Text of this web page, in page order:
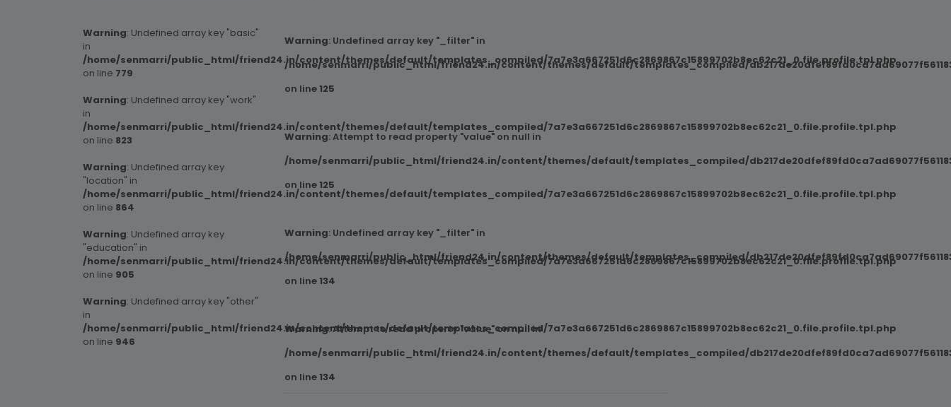
Warning: Undefined array key "basic"
in
/home/senmarri/public_html/friend24.in/content/themes/default/templates_compiled/7a7e3a667251d6c2869867c15899702b8ec62c21_0.file.profile.tpl.php
on line 779
Warning: Undefined array key "work"
in
/home/senmarri/public_html/friend24.in/content/themes/default/templates_compiled/7a7e3a667251d6c2869867c15899702b8ec62c21_0.file.profile.tpl.php
on line 823
Warning: Undefined array key
"location" in
/home/senmarri/public_html/friend24.in/content/themes/default/templates_compiled/7a7e3a667251d6c2869867c15899702b8ec62c21_0.file.profile.tpl.php
on line 864
Warning: Undefined array key
"education" in
/home/senmarri/public_html/friend24.in/content/themes/default/templates_compiled/7a7e3a667251d6c2869867c15899702b8ec62c21_0.file.profile.tpl.php
on line 905
Warning: Undefined array key "other"
in
/home/senmarri/public_html/friend24.in/content/themes/default/templates_compiled/7a7e3a667251d6c2869867c15899702b8ec62c21_0.file.profile.tpl.php
on line 946
Warning: Undefined array key "_filter" in
/home/senmarri/public_html/friend24.in/content/themes/default/templates_compiled/
on line125
Warning: Attempt to read property "value" on null in
/home/senmarri/public_html/friend24.in/content/themes/default/templates_compiled/
on line125
Warning: Undefined array key "_filter" in
/home/senmarri/public_html/friend24.in/content/themes/default/templates_compiled/
on line134
Warning: Attempt to read property "value" on null in
/home/senmarri/public_html/friend24.in/content/themes/default/templates_compiled/
on line134